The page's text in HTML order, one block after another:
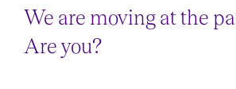
We are moving at the
Are you?